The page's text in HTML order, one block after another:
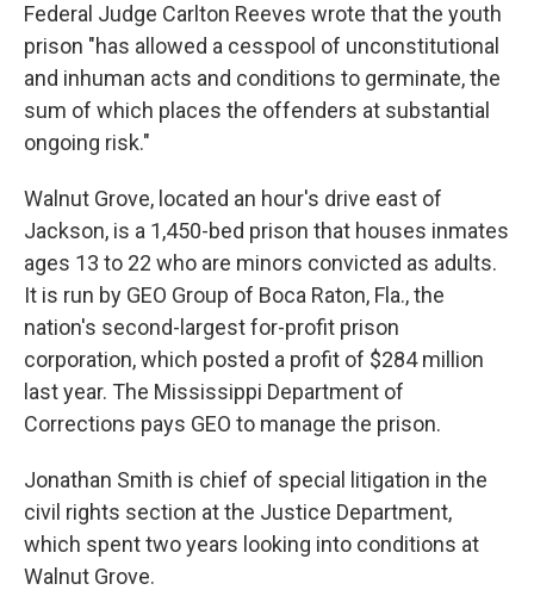
Federal Judge Carlton Reeves wrote that the youth
prison "has allowed a cesspool of unconstitutional
and inhuman acts and conditions to germinate, the
sum of which places the offenders at substantial
ongoing risk."
Walnut Grove, located an hour's drive east of
Jackson, is a 1,450-bed prison that houses inmates
ages 13 to 22 who are minors convicted as adults.
It is run by GEO Group of Boca Raton, Fla., the
nation's second-largest for-profit prison
corporation, which posted a profit of $284 million
last year. The Mississippi Department of
Corrections pays GEO to manage the prison.
Jonathan Smith is chief of special litigation in the
civil rights section at the Justice Department,
which spent two years looking into conditions at
Walnut Grove.